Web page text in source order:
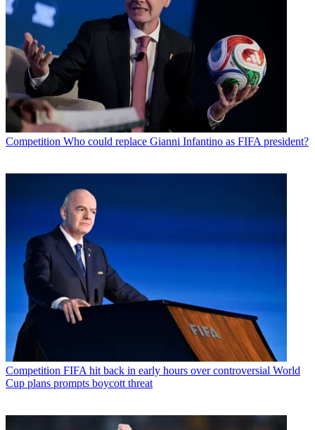
Competition Who could replace Gianni Infantino as FIFA president?
Competition FIFA hit back in early hours over controversial World
Cup plans prompts boycott threat